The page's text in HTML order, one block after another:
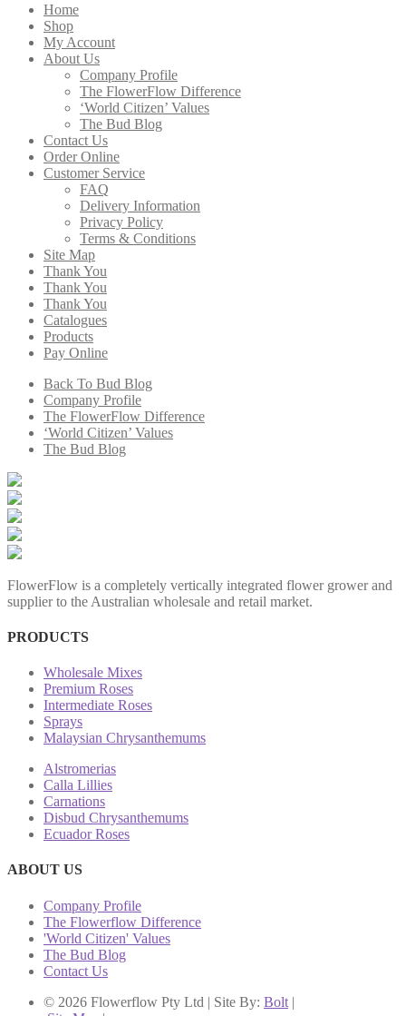
Home
Shop
My Account
About Us
Company Profile
The FlowerFlow Difference
‘World Citizen’ Values
The Bud Blog
Contact Us
Order Online
Customer Service
FAQ
Delivery Information
Privacy Policy
Terms & Conditions
Site Map
Thank You
Thank You
Thank You
Catalogues
Products
Pay Online
Back To Bud Blog
Company Profile
The FlowerFlow Difference
‘World Citizen’ Values
The Bud Blog
FlowerFlow is a completely vertically integrated flower grower and
supplier to the Australian wholesale and retail market.
PRODUCTS
Wholesale Mixes
Premium Roses
Intermediate Roses
Sprays
Malaysian Chrysanthemums
Alstromerias
Calla Lillies
Carnations
Disbud Chrysanthemums
Ecuador Roses
ABOUT US
Company Profile
The Flowerflow Difference
'World Citizen' Values
The Bud Blog
Contact Us
© 2026 Flowerflow Pty Ltd | Site By: Bolt |